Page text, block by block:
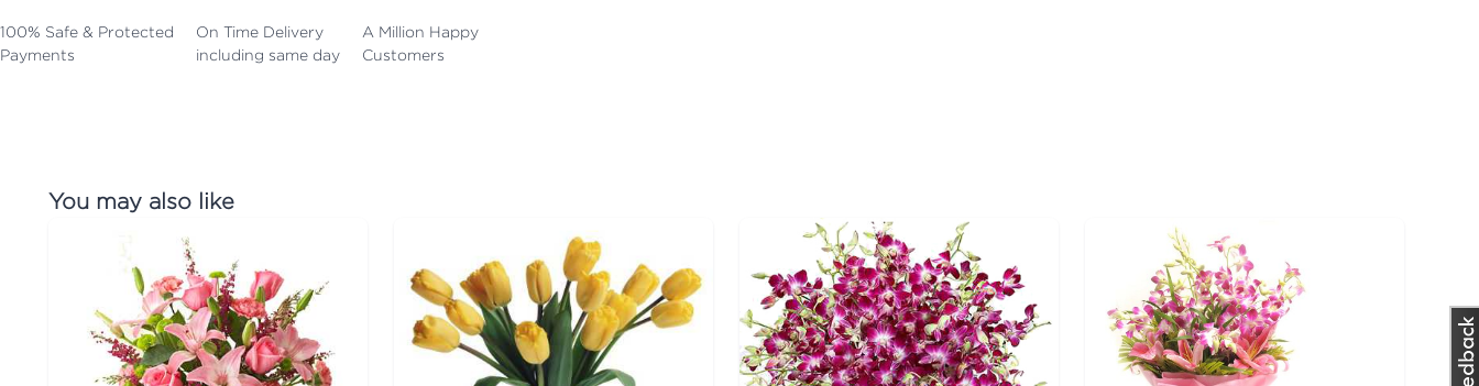
100% Safe & Protected
Payments
On Time Delivery
including same day
A Million Happy
Customers
You may also like